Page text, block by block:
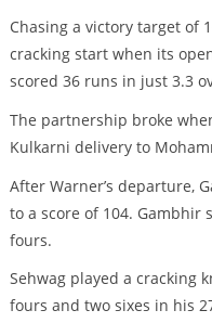
Chasing a victory target of
cracking start when its
scored 36 runs in just 3.3
The partnership broke
Kulkarni delivery to
After Warner’s departure,
to a score of 104. Gambhir
fours.
Sehwag played a cracking
fours and two sixes in his